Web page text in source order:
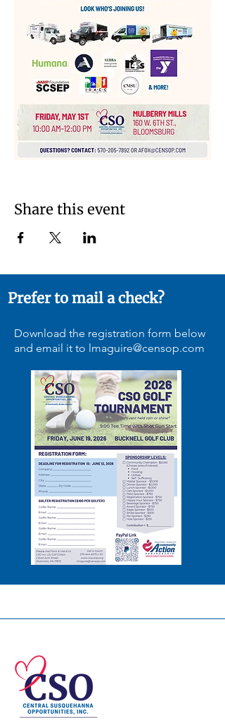
Share this event
Prefer to mail a check?
Download the registration form below
and email it to lmaguire@censop.com
© 2026 Central Susquehanna
Opportunities, Inc. All rights reserved.
This publication was financed in part by a
CSBG grant from the Commonwealth of